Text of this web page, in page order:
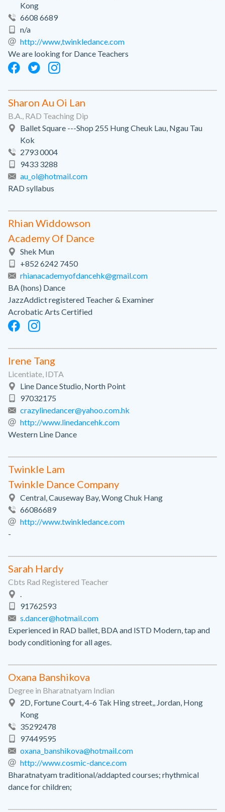
Kong
6608 6689
n/a
http://www,twinkledance.com
We are looking for Dance Teachers
Sharon Au Oi Lan
B.A., RAD Teaching Dip
Ballet Square ---Shop 255 Hung Cheuk Lau, Ngau Tau
Kok
2793 0004
9433 3288
au_ol@hotmail.com
RAD syllabus
Rhian Widdowson
Academy Of Dance
Shek Mun
+852 6242 7450
rhianacademyofdancehk@gmail.com
BA (hons) Dance
JazzAddict registered Teacher & Examiner
Acrobatic Arts Certified
Irene Tang
Licentiate, IDTA
Line Dance Studio, North Point
97032175
crazylinedancer@yahoo.com.hk
http://www.linedancehk.com
Western Line Dance
Twinkle Lam
Twinkle Dance Company
Central, Causeway Bay, Wong Chuk Hang
66086689
http://www.twinkledance.com
-
Sarah Hardy
Cbts Rad Registered Teacher
.
91762593
s.dancer@hotmail.com
Experienced in RAD ballet, BDA and ISTD Modern, tap and
body conditioning for all ages.
Oxana Banshikova
Degree in Bharatnatyam Indian
2D, Fortune Court, 4-6 Tak Hing street,, Jordan, Hong
Kong
35292478
97449595
oxana_banshikova@hotmail.com
http://www.cosmic-dance.com
Bharatnatyam traditional/addapted courses; rhythmical
dance for children;